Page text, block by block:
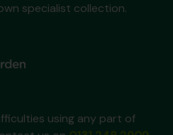
specialist collection.
using any part of